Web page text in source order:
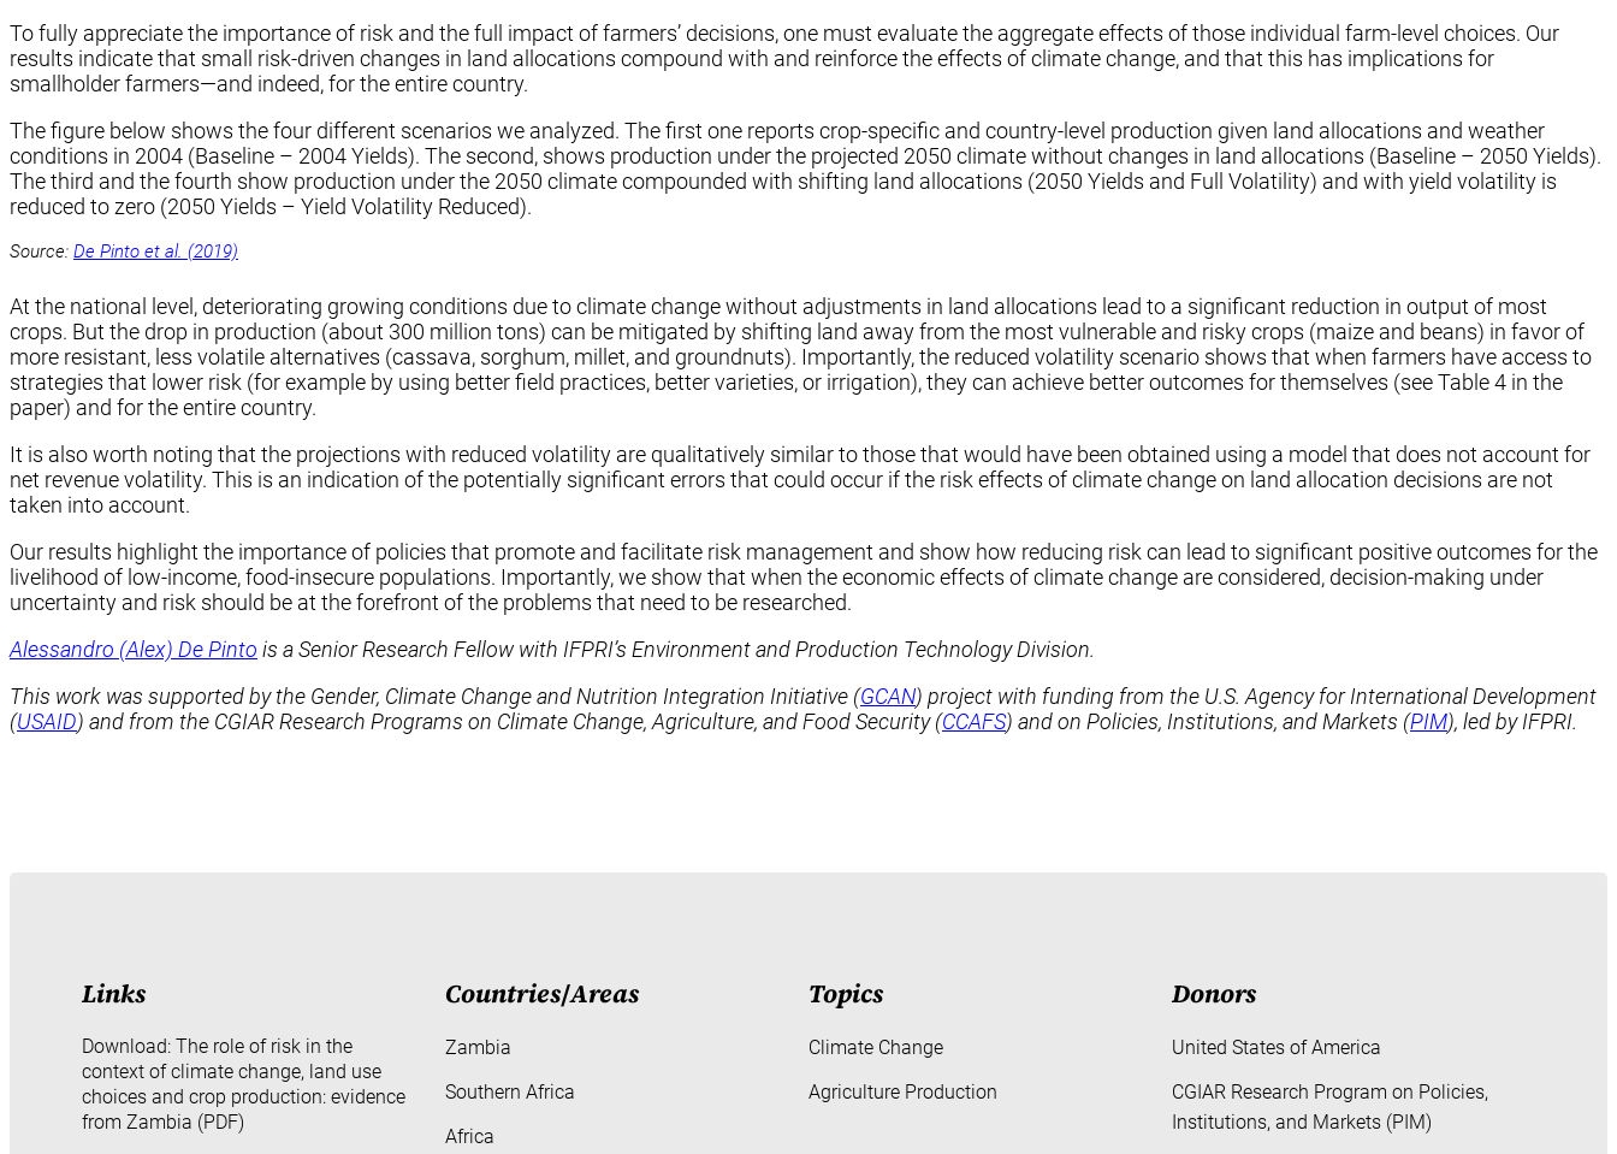
To fully appreciate the importance of risk and the full impact of farmers’ decisions, one must evaluate the aggregate effects of those individual farm-level choices. Our
results indicate that small risk-driven changes in land allocations compound with and reinforce the effects of climate change, and that this has implications for
smallholder farmers—and indeed, for the entire country.
The figure below shows the four different scenarios we analyzed. The first one reports crop-specific and country-level production given land allocations and weather
conditions in 2004 (Baseline – 2004 Yields). The second, shows production under the projected 2050 climate without changes in land allocations (Baseline – 2050 Yields).
The third and the fourth show production under the 2050 climate compounded with shifting land allocations (2050 Yields and Full Volatility) and with yield volatility is
reduced to zero (2050 Yields – Yield Volatility Reduced).
Source: De Pinto et al. (2019)
At the national level, deteriorating growing conditions due to climate change without adjustments in land allocations lead to a significant reduction in output of most
crops. But the drop in production (about 300 million tons) can be mitigated by shifting land away from the most vulnerable and risky crops (maize and beans) in favor of
more resistant, less volatile alternatives (cassava, sorghum, millet, and groundnuts). Importantly, the reduced volatility scenario shows that when farmers have access to
strategies that lower risk (for example by using better field practices, better varieties, or irrigation), they can achieve better outcomes for themselves (see Table 4 in the
paper) and for the entire country.
It is also worth noting that the projections with reduced volatility are qualitatively similar to those that would have been obtained using a model that does not account for
net revenue volatility. This is an indication of the potentially significant errors that could occur if the risk effects of climate change on land allocation decisions are not
taken into account.
Our results highlight the importance of policies that promote and facilitate risk management and show how reducing risk can lead to significant positive outcomes for the
livelihood of low-income, food-insecure populations. Importantly, we show that when the economic effects of climate change are considered, decision-making under
uncertainty and risk should be at the forefront of the problems that need to be researched.
Alessandro (Alex) De Pinto is a Senior Research Fellow with IFPRI’s Environment and Production Technology Division.
This work was supported by the Gender, Climate Change and Nutrition Integration Initiative (GCAN) project with funding from the U.S. Agency for International Development
(USAID) and from the CGIAR Research Programs on Climate Change, Agriculture, and Food Security (CCAFS) and on Policies, Institutions, and Markets (PIM), led by IFPRI.
Links
Download: The role of risk in the
context of climate change, land use
choices and crop production: evidence
from Zambia (PDF)
Countries/Areas
Zambia
Southern Africa
Africa
Topics
Climate Change
Agriculture Production
Donors
United States of America
CGIAR Research Program on Policies,
Institutions, and Markets (PIM)